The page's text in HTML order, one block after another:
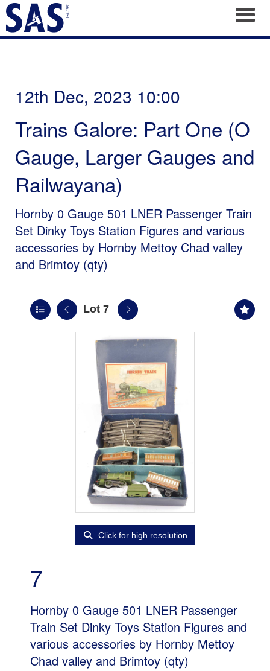
12th Dec, 2023 10:00
Trains Galore: Part One (O
Gauge, Larger Gauges and
Railwayana)
Hornby 0 Gauge 501 LNER Passenger Train
Set Dinky Toys Station Figures and various
accessories by Hornby Mettoy Chad valley
and Brimtoy (qty)
Lot 7
Click for high resolution
7
Hornby 0 Gauge 501 LNER Passenger
Train Set Dinky Toys Station Figures and
various accessories by Hornby Mettoy
Chad valley and Brimtoy (qty)